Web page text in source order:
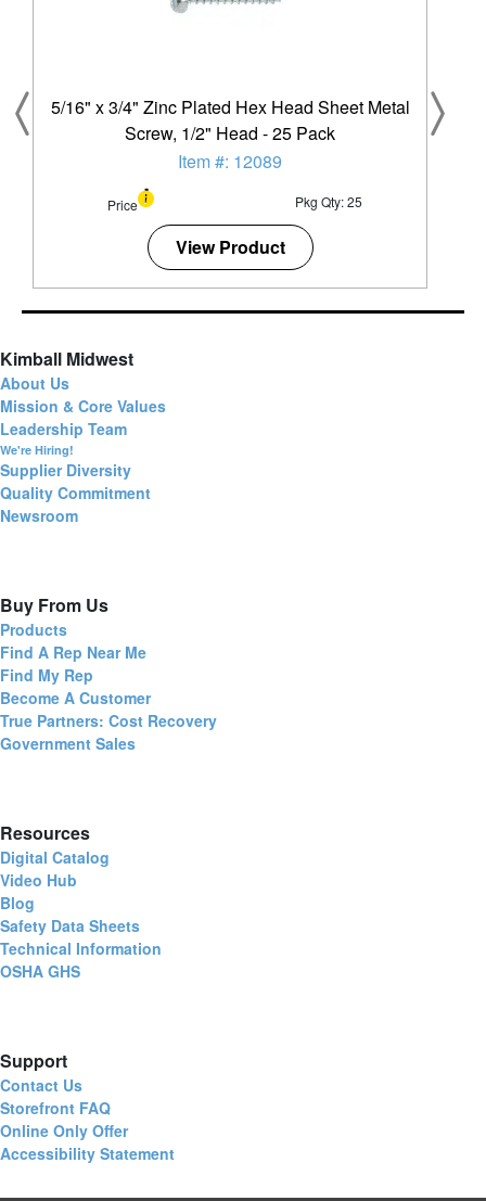
5/16" x 3/4" Zinc Plated Hex Head Sheet Metal
Screw, 1/2" Head - 25 Pack
Item #: 12089
Price Pkg Qty: 25
View Product
Kimball Midwest
About Us
Mission & Core Values
Leadership Team
We're Hiring!
Supplier Diversity
Quality Commitment
Newsroom
Buy From Us
Products
Find A Rep Near Me
Find My Rep
Become A Customer
True Partners: Cost Recovery
Government Sales
Resources
Digital Catalog
Video Hub
Blog
Safety Data Sheets
Technical Information
OSHA GHS
Support
Contact Us
Storefront FAQ
Online Only Offer
Accessibility Statement